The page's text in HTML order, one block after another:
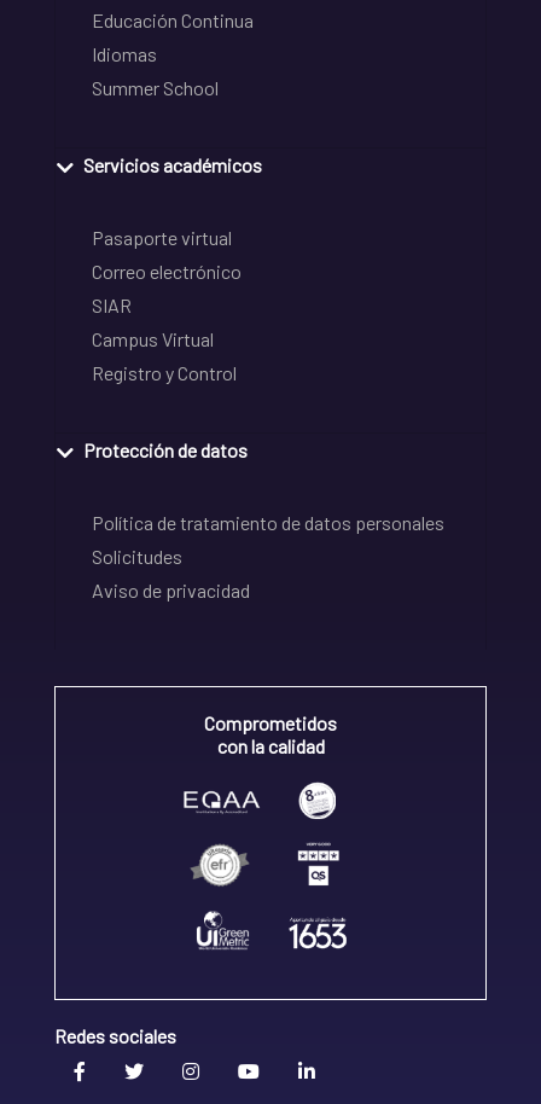
Educación Continua
Idiomas
Summer School
Servicios académicos
Pasaporte virtual
Correo electrónico
SIAR
Campus Virtual
Registro y Control
Protección de datos
Política de tratamiento de datos personales
Solicitudes
Aviso de privacidad
Comprometidos
con la calidad
Redes sociales